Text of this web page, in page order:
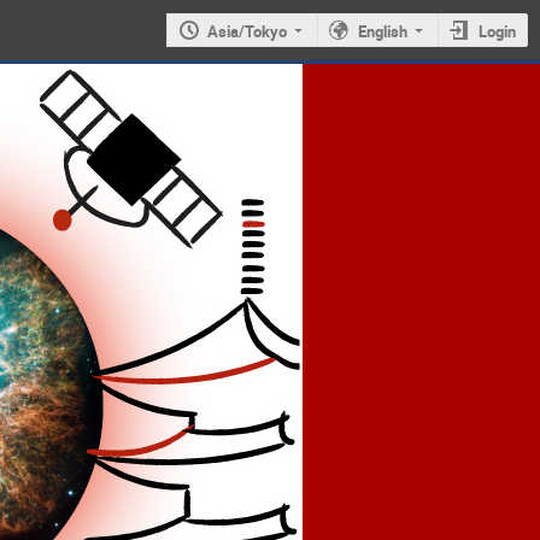
Asia/Tokyo English Login